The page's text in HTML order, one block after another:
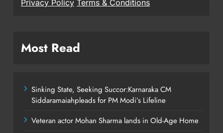
Privacy Policy Terms & Conditions
Most Read
Sinking State, Seeking Succor:Karnaraka CM
Siddaramaiahpleads for PM Modi’s Lifeline
Veteran actor Mohan Sharma lands in Old-Age Home